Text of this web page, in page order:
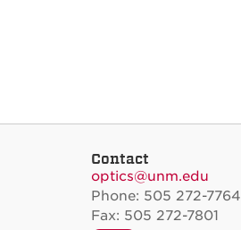
Contact
optics@unm.edu
Phone: 505 272-7764
Fax: 505 272-7801